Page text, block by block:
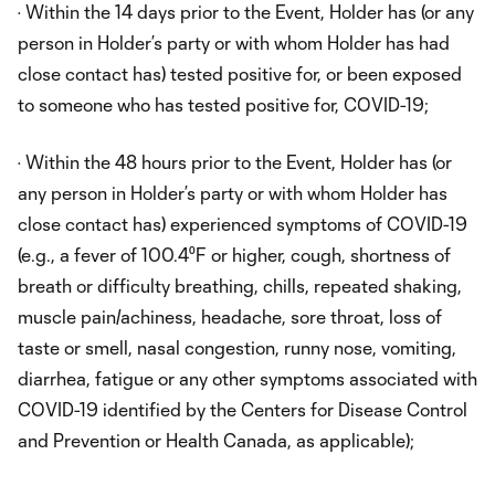
· Within the 14 days prior to the Event, Holder has (or any
person in Holder’s party or with whom Holder has had
close contact has) tested positive for, or been exposed
to someone who has tested positive for, COVID-19;
· Within the 48 hours prior to the Event, Holder has (or
any person in Holder’s party or with whom Holder has
close contact has) experienced symptoms of COVID-19
(e.g., a fever of 100.4⁰F or higher, cough, shortness of
breath or difficulty breathing, chills, repeated shaking,
muscle pain/achiness, headache, sore throat, loss of
taste or smell, nasal congestion, runny nose, vomiting,
diarrhea, fatigue or any other symptoms associated with
COVID-19 identified by the Centers for Disease Control
and Prevention or Health Canada, as applicable);